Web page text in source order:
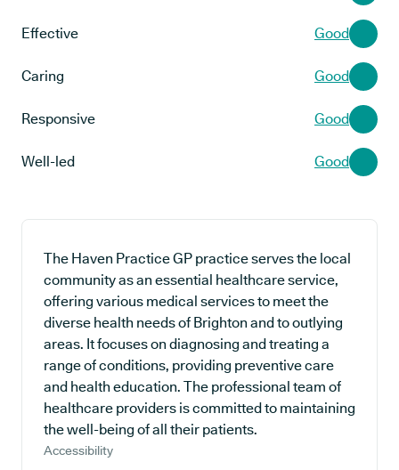
Effective Good
Caring Good
Responsive Good
Well-led Good
The Haven Practice GP practice serves the local
community as an essential healthcare service,
offering various medical services to meet the
diverse health needs of Brighton and to outlying
areas. It focuses on diagnosing and treating a
range of conditions, providing preventive care
and health education. The professional team of
healthcare providers is committed to maintaining
the well-being of all their patients.
Accessibility